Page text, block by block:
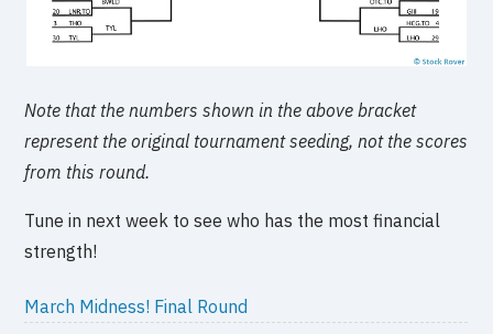
Note that the numbers shown in the above bracket
represent the original tournament seeding, not the scores
from this round.
Tune in next week to see who has the most financial
strength!
March Midness! Final Round